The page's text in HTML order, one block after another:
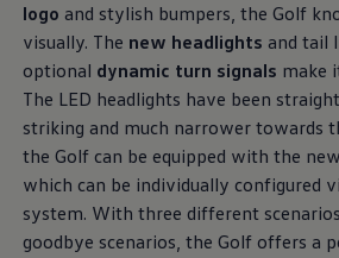
logo and stylish bumpers, the Golf
visually. The new headlights and tail
optional dynamic turn signals make
The LED headlights have been
striking and much narrower towards
the Golf can be equipped with the new
which can be individually configured
system. With three different
goodbye scenarios, the Golf offers a